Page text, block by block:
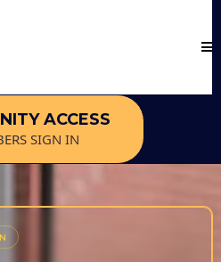
ACCESS
SIGN IN